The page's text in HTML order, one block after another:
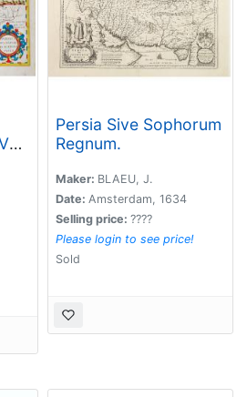
Persia Sive Sophorum
Regnum.
Maker: BLAEU, J.
Date: Amsterdam, 1634
Selling price: ????
Please login to see price!
Sold